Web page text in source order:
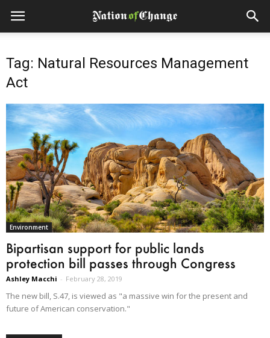
Tag: Natural Resources Management
Act
Environment
Bipartisan support for public lands
protection bill passes through Congress
Ashley Macchi - February 28, 2019
The new bill, S.47, is viewed as "a massive win for the present and
future of American conservation."